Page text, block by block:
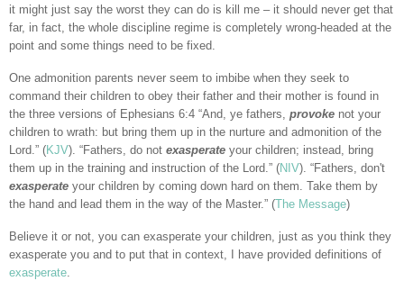
it might just say the worst they can do is kill me – it should never get that
far, in fact, the whole discipline regime is completely wrong-headed at the
point and some things need to be fixed.
One admonition parents never seem to imbibe when they seek to
command their children to obey their father and their mother is found in
the three versions of Ephesians 6:4 “And, ye fathers, provoke not your
children to wrath: but bring them up in the nurture and admonition of the
Lord.” (KJV). “Fathers, do not exasperate your children; instead, bring
them up in the training and instruction of the Lord.” (NIV). “Fathers, don't
exasperate your children by coming down hard on them. Take them by
the hand and lead them in the way of the Master.” (The Message)
Believe it or not, you can exasperate your children, just as you think they
exasperate you and to put that in context, I have provided definitions of
exasperate.